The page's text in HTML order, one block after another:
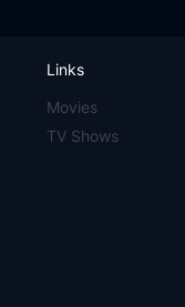
Links
Movies
TV Shows